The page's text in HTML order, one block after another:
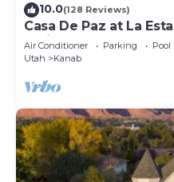
10.0(128 Reviews)
Casa De Paz at La
National Parks & The
Air Conditioner Parking
Pool
Utah
Kanab